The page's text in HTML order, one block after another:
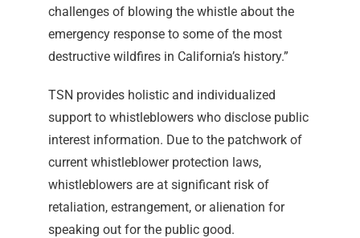
challenges of blowing the whistle about the
emergency response to some of the most
destructive wildfires in California’s history.”
TSN provides holistic and individualized
support to whistleblowers who disclose public
interest information. Due to the patchwork of
current whistleblower protection laws,
whistleblowers are at significant risk of
retaliation, estrangement, or alienation for
speaking out for the public good.